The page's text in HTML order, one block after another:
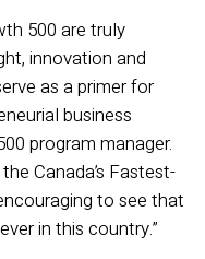
500 are truly
innovation and
as a primer for
business
program manager.
Canada’s Fastest-
to see that
in this country.”